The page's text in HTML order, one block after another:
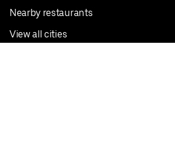
Nearby restaurants
View all cities